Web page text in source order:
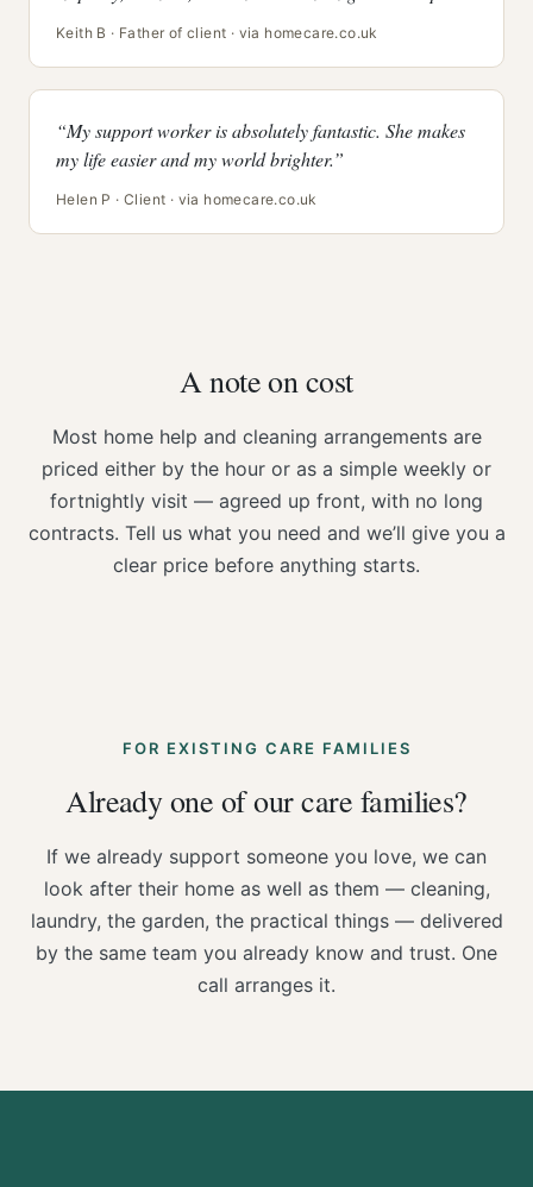
Keith B · Father of client · via homecare.co.uk
“My support worker is absolutely fantastic. She makes
my life easier and my world brighter.”
Helen P · Client · via homecare.co.uk
A note on cost
Most home help and cleaning arrangements are
priced either by the hour or as a simple weekly or
fortnightly visit — agreed up front, with no long
contracts. Tell us what you need and we’ll give you a
clear price before anything starts.
FOR EXISTING CARE FAMILIES
Already one of our care families?
If we already support someone you love, we can
look after their home as well as them — cleaning,
laundry, the garden, the practical things — delivered
by the same team you already know and trust. One
call arranges it.